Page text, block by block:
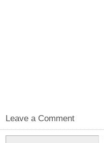
Leave a Comment